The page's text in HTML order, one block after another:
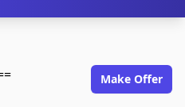
Make Offer